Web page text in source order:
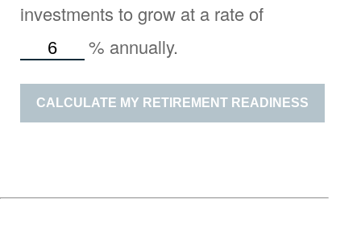
investments to grow at a rate of
% annually.
CALCULATE MY RETIREMENT READINESS